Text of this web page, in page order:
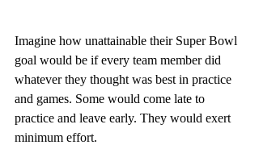
Imagine how unattainable their Super Bowl
goal would be if every team member did
whatever they thought was best in practice
and games. Some would come late to
practice and leave early. They would exert
minimum effort.